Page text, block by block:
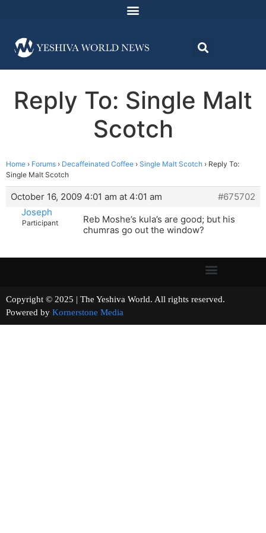
Reply To: Single Malt
Scotch
Home › Forums › Decaffeinated Coffee › Single Malt Scotch › Reply To:
Single Malt Scotch
October 16, 2009 4:01 am at 4:01 am
#675702
Joseph
Participant
Reb Moshe’s kula’s are good; but his
chumras go out the window?
Copyright © 2025 | The Yeshiva World. All rights reserved.
Powered by Kornerstone Media